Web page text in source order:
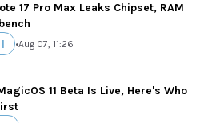
17 Pro Max Leaks Chipset, RAM
•Aug 07, 11:26
11 Beta Is Live, Here's Who